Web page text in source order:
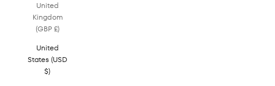
United
Kingdom
(GBP £)
United
States (USD
$)